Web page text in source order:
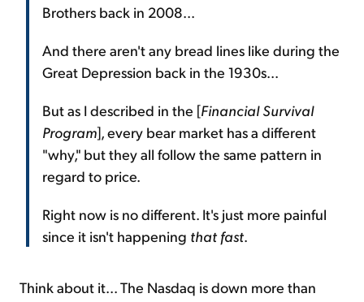
Brothers back in 2008...
And there aren't any bread lines like during the
Great Depression back in the 1930s...
But as I described in the [Financial Survival
Program], every bear market has a different
"why," but they all follow the same pattern in
regard to price.
Right now is no different. It's just more painful
since it isn't happening that fast.
Think about it... The Nasdaq is down more than